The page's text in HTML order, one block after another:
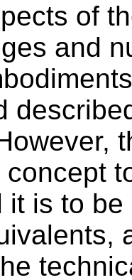
of
and
it is to